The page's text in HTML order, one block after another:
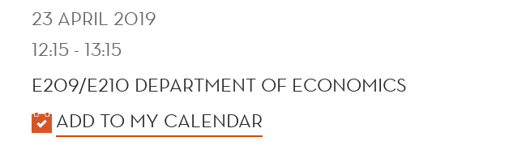
23 APRIL 2019
12:15 - 13:15
E209/E210 DEPARTMENT OF ECONOMICS
ADD TO MY CALENDAR